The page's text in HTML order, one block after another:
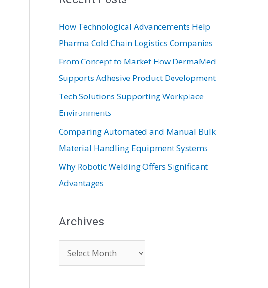
h
f
o
r
:
How Technological Advancements Help
Pharma Cold Chain Logistics Companies
From Concept to Market How DermaMed
Supports Adhesive Product Development
Tech Solutions Supporting Workplace
Environments
Comparing Automated and Manual Bulk
Material Handling Equipment Systems
Why Robotic Welding Offers Significant
Advantages
Archives
r